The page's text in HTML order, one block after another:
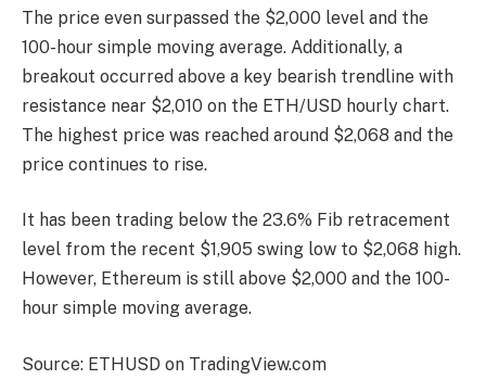
The price even surpassed the $2,000 level and the
100-hour simple moving average. Additionally, a
breakout occurred above a key bearish trendline with
resistance near $2,010 on the ETH/USD hourly chart.
The highest price was reached around $2,068 and the
price continues to rise.
It has been trading below the 23.6% Fib retracement
level from the recent $1,905 swing low to $2,068 high.
However, Ethereum is still above $2,000 and the 100-
hour simple moving average.
Source: ETHUSD on TradingView.com